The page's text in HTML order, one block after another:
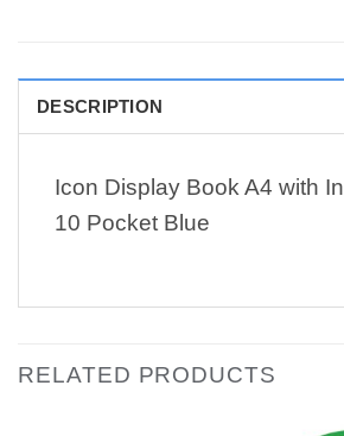
DESCRIPTION
Icon Display Book A4 with
10 Pocket Blue
RELATED PRODUCTS